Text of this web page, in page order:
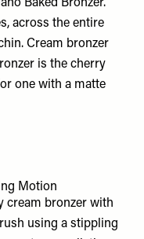
Baked Bronzer.
across the entire
Cream bronzer
is the cherry
one with a matte
Motion
cream bronzer with
using a stippling